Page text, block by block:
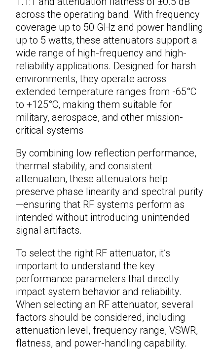
across the operating band. With frequency
coverage up to 50 GHz and power handling
up to 5 watts, these attenuators support a
wide range of high-frequency and high-
reliability applications. Designed for harsh
environments, they operate across
extended temperature ranges from -65°C
to +125°C, making them suitable for
military, aerospace, and other mission-
critical systems
By combining low reflection performance,
thermal stability, and consistent
attenuation, these attenuators help
preserve phase linearity and spectral purity
—ensuring that RF systems perform as
intended without introducing unintended
signal artifacts.
To select the right RF attenuator, it’s
important to understand the key
performance parameters that directly
impact system behavior and reliability.
When selecting an RF attenuator, several
factors should be considered, including
attenuation level, frequency range, VSWR,
flatness, and power-handling capability.